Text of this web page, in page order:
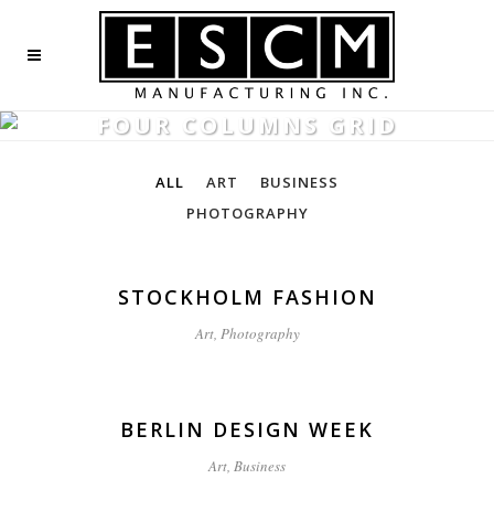
FOUR COLUMNS GRID
ALL ART
BUSINESS
PHOTOGRAPHY
STOCKHOLM FASHION
Art, Photography
BERLIN DESIGN WEEK
Art, Business